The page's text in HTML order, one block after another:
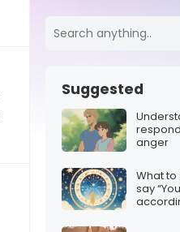
Suggested
anger
What to
say